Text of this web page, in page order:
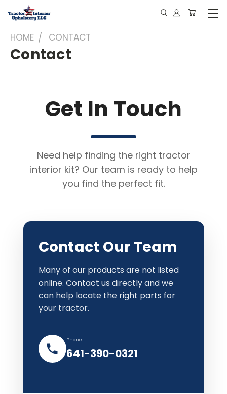
HOME CONTACT
Contact
Get In Touch
Need help finding the right tractor
interior kit? Our team is ready to help
you find the perfect fit.
Contact Our Team
Many of our products are not listed
online. Contact us directly and we
can help locate the right parts for
your tractor.
Phone
641-390-0321